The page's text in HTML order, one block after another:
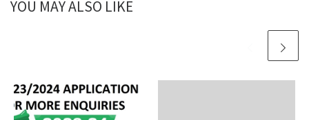
YOU MAY ALSO LIKE